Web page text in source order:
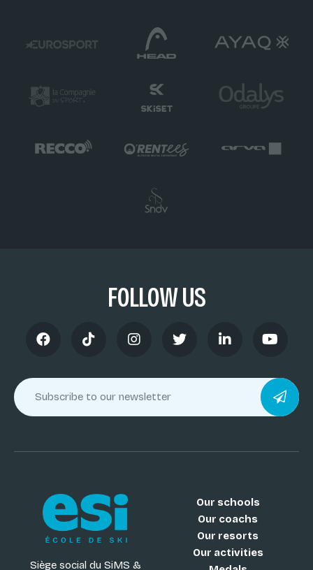
FOLLOW US
Siège social du SiMS &
Our schools
Our coachs
Our resorts
Our activities